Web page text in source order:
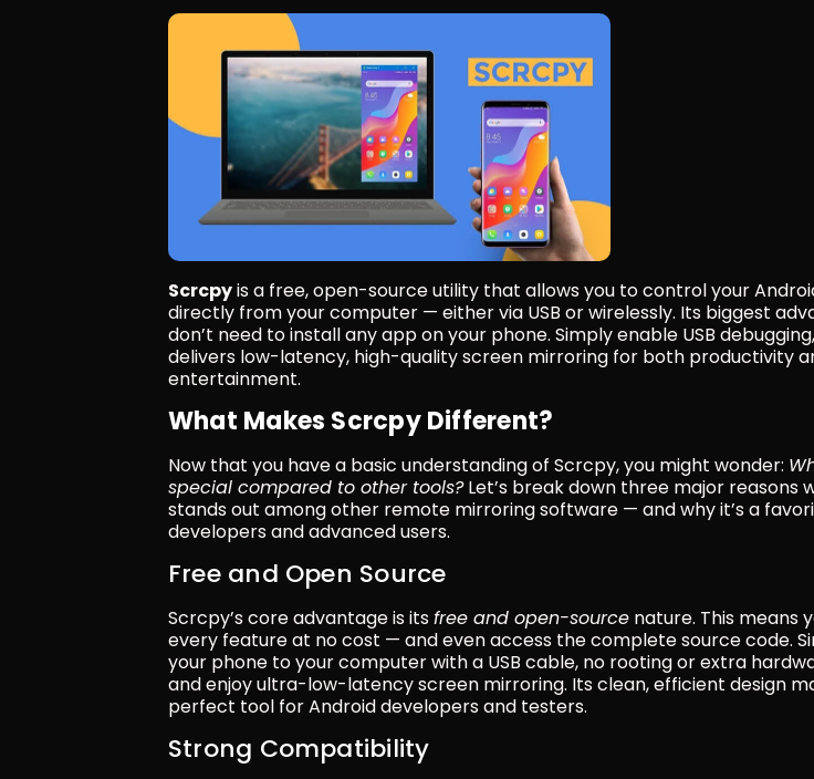
Scrcpy is a free, open-source utility that allows you to control your
directly from your computer — either via USB or wirelessly. Its biggest
don’t need to install any app on your phone. Simply enable USB
delivers low-latency, high-quality screen mirroring for both productivity
entertainment.
What Makes Scrcpy Different?
Now that you have a basic understanding of Scrcpy, you might wonder:
special compared to other tools? Let’s break down three major reasons
stands out among other remote mirroring software — and why it’s a
developers and advanced users.
Free and Open Source
Scrcpy’s core advantage is its free and open-source nature. This means
every feature at no cost — and even access the complete source code.
your phone to your computer with a USB cable, no rooting or extra
and enjoy ultra-low-latency screen mirroring. Its clean, efficient design
perfect tool for Android developers and testers.
Strong Compatibility